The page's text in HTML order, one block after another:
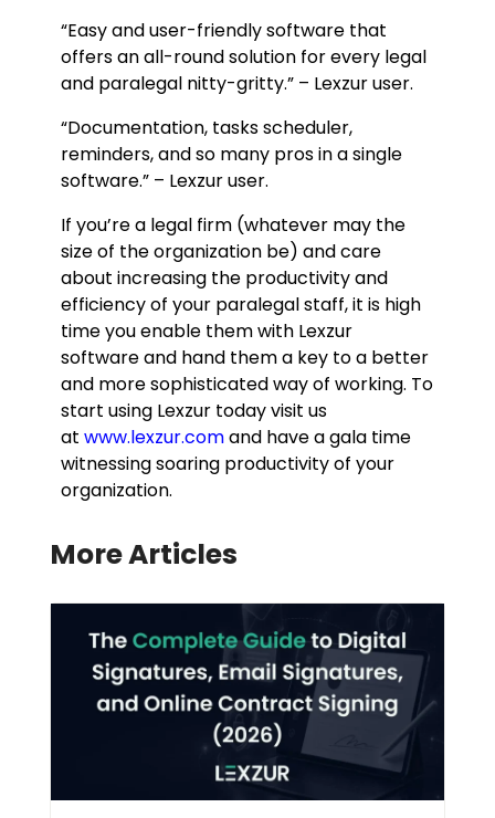
“Easy and user-friendly software that
offers an all-round solution for every legal
and paralegal nitty-gritty.” – Lexzur user.
“Documentation, tasks scheduler,
reminders, and so many pros in a single
software.” – Lexzur user.
If you’re a legal firm (whatever may the
size of the organization be) and care
about increasing the productivity and
efficiency of your paralegal staff, it is high
time you enable them with Lexzur
software and hand them a key to a better
and more sophisticated way of working. To
start using Lexzur today visit us
at www.lexzur.comand have a gala time
witnessing soaring productivity of your
organization.
More Articles